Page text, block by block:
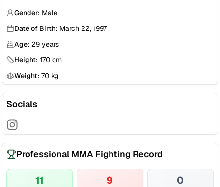
Gender: Male
Date of Birth: March 22, 1997
Age: 29 years
Height: 170 cm
Weight: 70 kg
Socials
Professional MMA Fighting Record
11 9 0